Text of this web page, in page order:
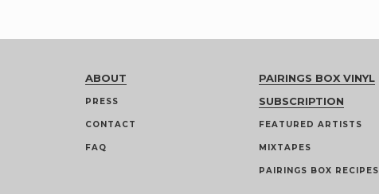
ABOUT
PRESS
CONTACT
FAQ
PAIRINGS BOX VINYL
SUBSCRIPTION
FEATURED ARTISTS
MIXTAPES
PAIRINGS BOX RECIPES